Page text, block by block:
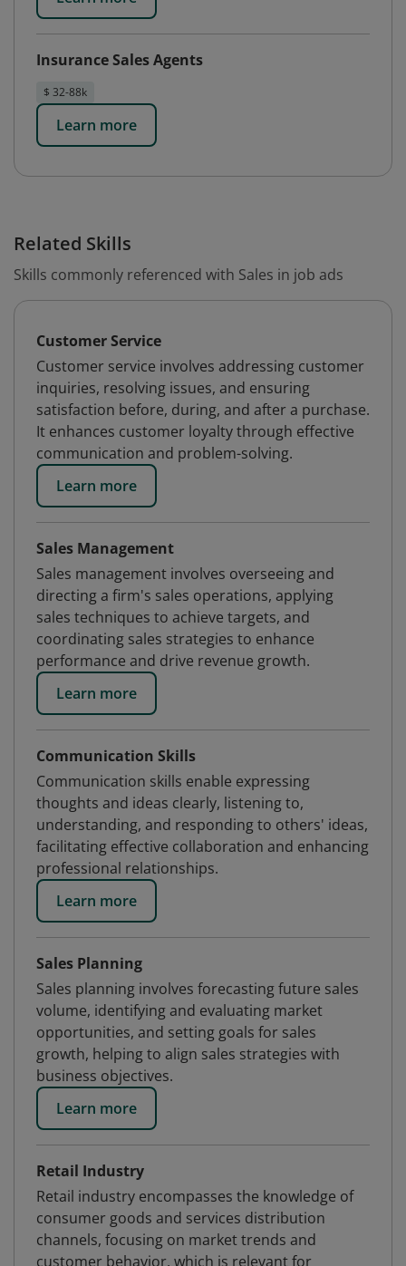
Insurance Sales Agents
$ 32-88k
Learn more
Related Skills
Skills commonly referenced with Sales in job ads
Customer Service
Customer service involves addressing customer
inquiries, resolving issues, and ensuring
satisfaction before, during, and after a purchase.
It enhances customer loyalty through effective
communication and problem-solving.
Learn more
Sales Management
Sales management involves overseeing and
directing a firm's sales operations, applying
sales techniques to achieve targets, and
coordinating sales strategies to enhance
performance and drive revenue growth.
Learn more
Communication Skills
Communication skills enable expressing
thoughts and ideas clearly, listening to,
understanding, and responding to others' ideas,
facilitating effective collaboration and enhancing
professional relationships.
Learn more
Sales Planning
Sales planning involves forecasting future sales
volume, identifying and evaluating market
opportunities, and setting goals for sales
growth, helping to align sales strategies with
business objectives.
Learn more
Retail Industry
Retail industry encompasses the knowledge of
consumer goods and services distribution
channels, focusing on market trends and
customer behavior, which is relevant for